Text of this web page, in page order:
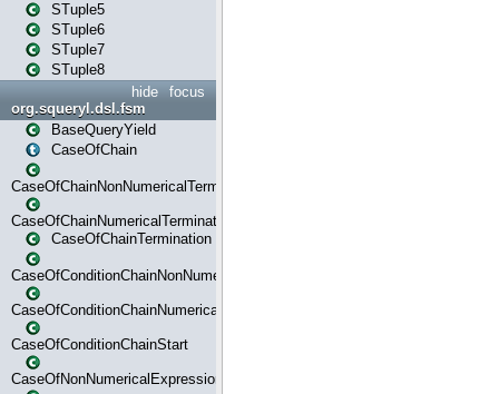
STuple5
STuple6
STuple7
STuple8
focus
hide
org.squeryl.dsl.fsm
BaseQueryYield
CaseOfChain
CaseOfChainNonNumericalTermination
CaseOfChainNumericalTermination
CaseOfChainTermination
CaseOfConditionChainNonNumerical
CaseOfConditionChainNumerical
CaseOfConditionChainStart
CaseOfNonNumericalExpressionMatchStart